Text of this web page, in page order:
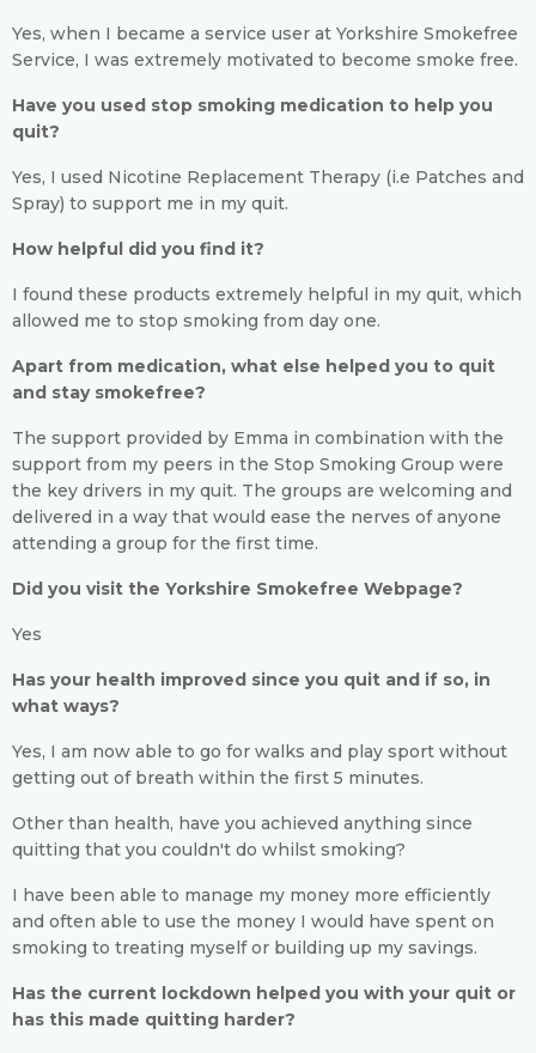
Yes, when I became a service user at Yorkshire Smokefree
Service, I was extremely motivated to become smoke free.
Have you used stop smoking medication to help you
quit?
Yes, I used Nicotine Replacement Therapy (i.e Patches and
Spray) to support me in my quit.
How helpful did you find it?
I found these products extremely helpful in my quit, which
allowed me to stop smoking from day one.
Apart from medication, what else helped you to quit
and stay smokefree?
The support provided by Emma in combination with the
support from my peers in the Stop Smoking Group were
the key drivers in my quit. The groups are welcoming and
delivered in a way that would ease the nerves of anyone
attending a group for the first time.
Did you visit the Yorkshire Smokefree Webpage?
Yes
Has your health improved since you quit and if so, in
what ways?
Yes, I am now able to go for walks and play sport without
getting out of breath within the first 5 minutes.
Other than health, have you achieved anything since
quitting that you couldn't do whilst smoking?
I have been able to manage my money more efficiently
and often able to use the money I would have spent on
smoking to treating myself or building up my savings.
Has the current lockdown helped you with your quit or
has this made quitting harder?